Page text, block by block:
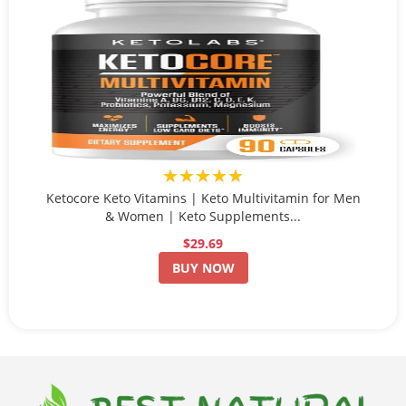
★★★★★
Ketocore Keto Vitamins | Keto Multivitamin for Men
& Women | Keto Supplements...
$29.69
BUY NOW